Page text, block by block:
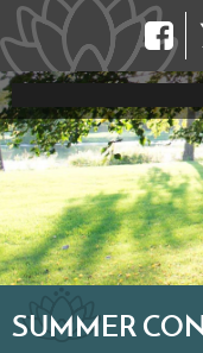
SUMMER